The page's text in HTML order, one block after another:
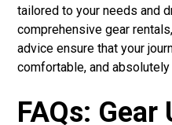
tailored to your needs and
comprehensive gear
advice ensure that your
comfortable, and
FAQs: Gear